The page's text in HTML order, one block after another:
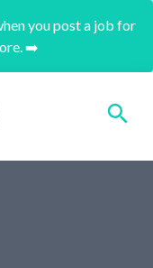
you post a job for
➡️